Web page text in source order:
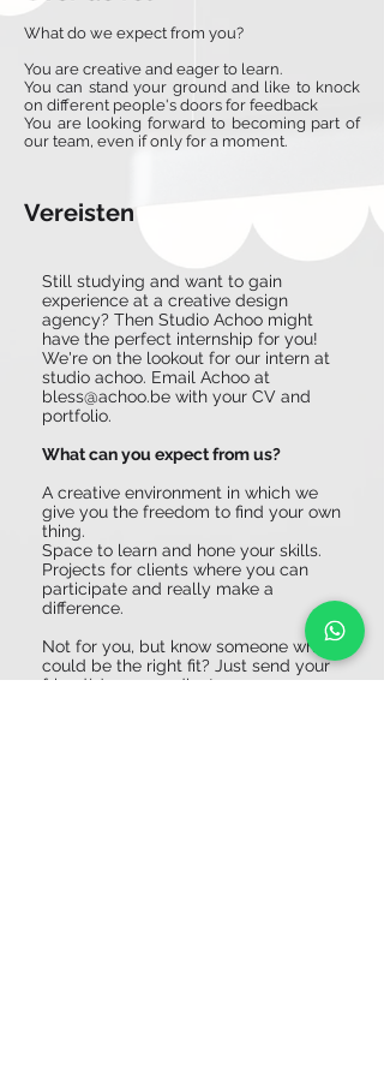
What do we expect from you?
You are creative and eager to learn.
You can stand your ground and like to knock
on different people's doors for feedback
You are looking forward to becoming part of
our team, even if only for a moment.
Vereisten
Still studying and want to gain
experience at a creative design
agency? Then Studio Achoo might
have the perfect internship for you!
We're on the lookout for our intern at
studio achoo. Email Achoo at
bless@achoo.be with your CV and
portfolio.
What can you expect from us?
A creative environment in which we
give you the freedom to find your own
thing.
Space to learn and hone your skills.
Projects for clients where you can
participate and really make a
difference.
Not for you, but know someone who
could be the right fit? Just send your
friend(s) our coordinates.